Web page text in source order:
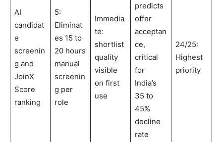
AI
candidat
e
screenin
g and
JoinX
Score
ranking
5:
Eliminat
es 15 to
20 hours
manual
screenin
g per
role
Immedia
te:
shortlist
quality
visible
on first
use
predicts
offer
acceptan
ce,
critical
for
India’s
35 to
45%
decline
rate
24/25:
Highest
priority